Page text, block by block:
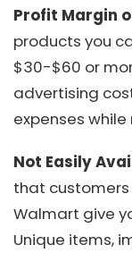
Profit Margin
products you
$30-$60 or
advertising
expenses
Not Easily
that
Walmart give
Unique items,